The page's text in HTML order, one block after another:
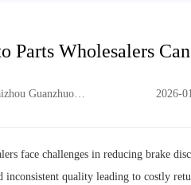
Parts Wholesalers
Guanzhuo
2026-
face challenges in reducing brake
inconsistent quality leading to costly